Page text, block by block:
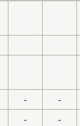
- -
- -